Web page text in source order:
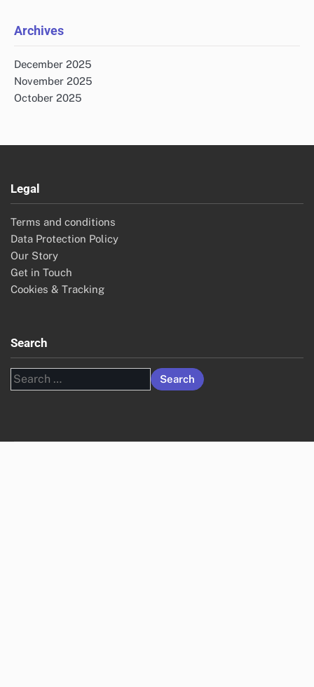
Archives
December 2025
November 2025
October 2025
Legal
Terms and conditions
Data Protection Policy
Our Story
Get in Touch
Cookies & Tracking
Search
Search
for: